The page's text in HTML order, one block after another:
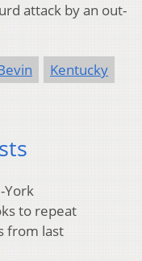
attack by an out-
Kentucky
York
to repeat
from last